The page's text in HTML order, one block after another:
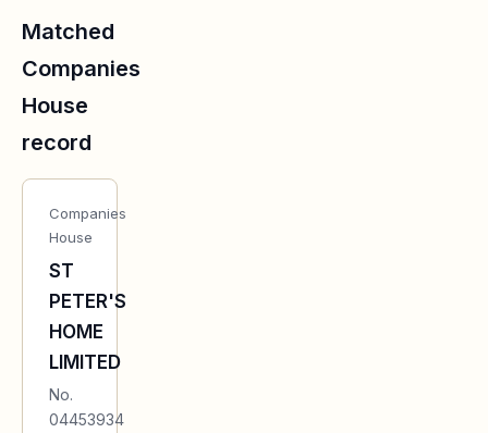
Matched
Companies
House
record
Companies
House
ST
PETER'S
HOME
LIMITED
No.
04453934